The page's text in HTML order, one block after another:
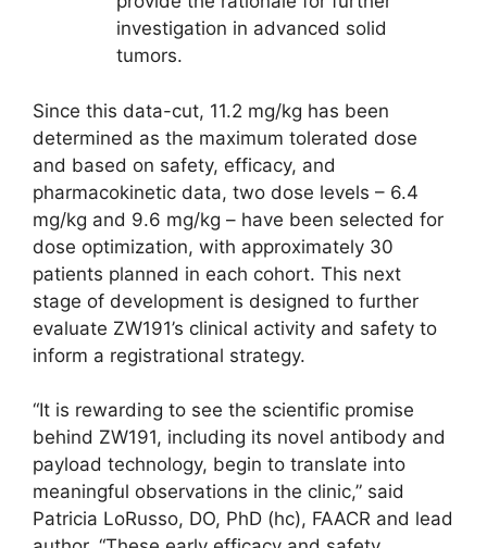
investigation in advanced solid
tumors.
Since this data-cut, 11.2 mg/kg has been
determined as the maximum tolerated dose
and based on safety, efficacy, and
pharmacokinetic data, two dose levels – 6.4
mg/kg and 9.6 mg/kg – have been selected for
dose optimization, with approximately 30
patients planned in each cohort. This next
stage of development is designed to further
evaluate ZW191’s clinical activity and safety to
inform a registrational strategy.
“It is rewarding to see the scientific promise
behind ZW191, including its novel antibody and
payload technology, begin to translate into
meaningful observations in the clinic,” said
Patricia LoRusso, DO, PhD (hc), FAACR and lead